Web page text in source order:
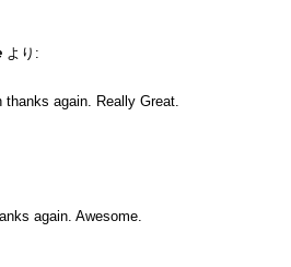
より:
again. Really Great.
again. Awesome.